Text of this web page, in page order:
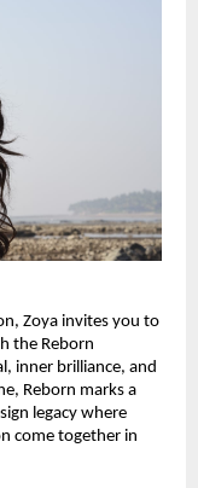
Zoya invites you to
the Reborn
inner brilliance, and
Reborn marks a
legacy where
come together in